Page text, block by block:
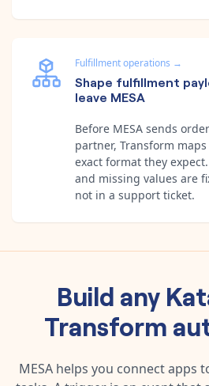
Fulfillment operations →
Shape fulfillment
leave MESA
Before MESA sends
partner, Transform
exact format they
and missing values are
not in a support ticket.
Build any
Transform
MESA helps you connect apps